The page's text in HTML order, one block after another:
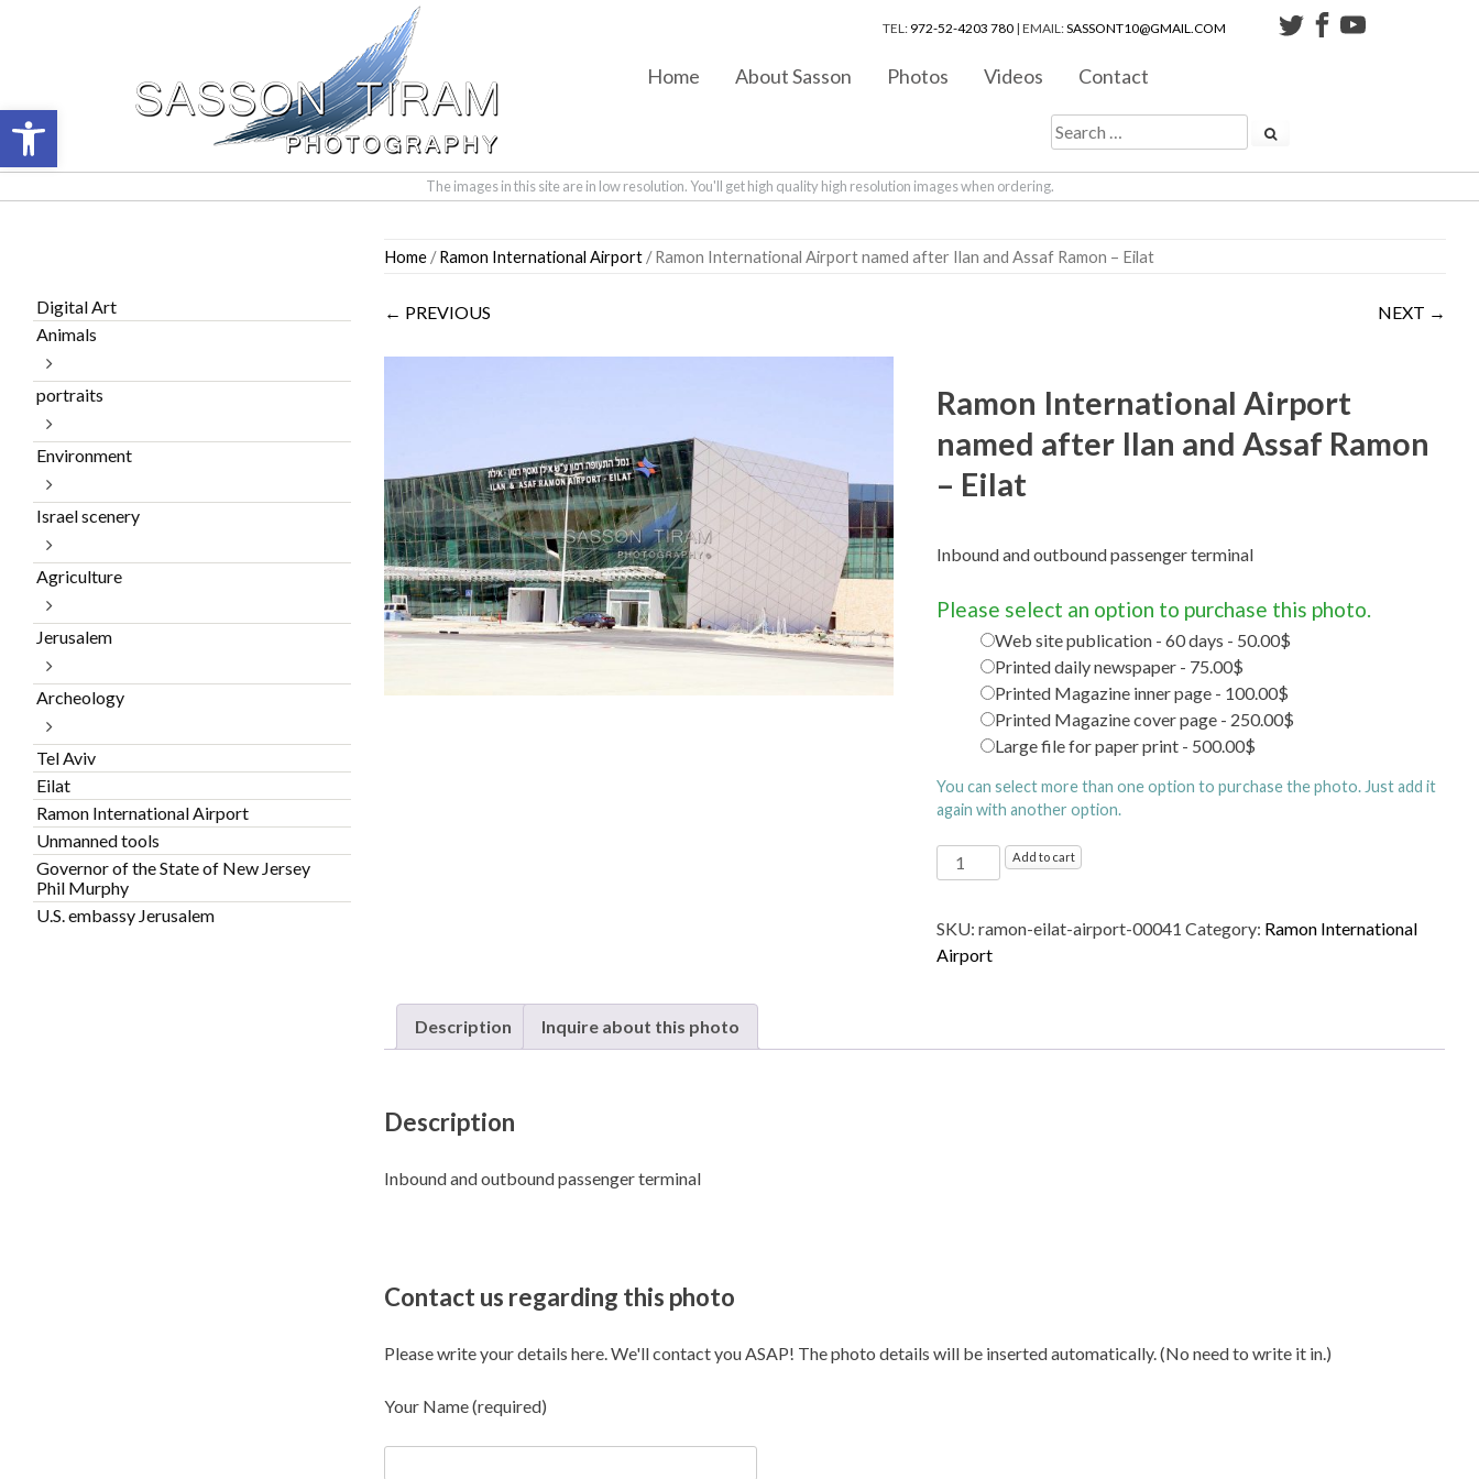
TEL: 972-52-4203 780 | EMAIL:SASSONT10@GMAIL.COM
Home About Sasson Photos Videos Contact
The images in this site are in low resolution. You'll get high quality high resolution images when ordering.
content
Home /Ramon International Airport / Ramon International Airport named after Ilan and Assaf Ramon – Eilat
← PREVIOUS NEXT →
Ramon International Airport
named after Ilan and Assaf Ramon
– Eilat
Inbound and outbound passenger terminal
Please select an option to purchase this photo.
Web site publication - 60 days - 50.00$
Printed daily newspaper - 75.00$
Printed Magazine inner page - 100.00$
Printed Magazine cover page - 250.00$
Large file for paper print - 500.00$
You can select more than one option to purchase the photo. Just add it
again with another option.
Ramon
International
named
after
Add to cart
SKU:ramon-eilat-airport-00041 Category: Ramon International
Airport
Description Inquire about this photo
Description
Inbound and outbound passenger terminal
Contact us regarding this photo
Please write your details here. We'll contact you ASAP! The photo details will be inserted automatically. (No need to write it in.)
Your Name (required)
Digital Art
Animals
portraits
Environment
Israel scenery
Agriculture
Jerusalem
Archeology
Tel Aviv
Eilat
Ramon International Airport
Unmanned tools
Governor of the State of New Jersey
Phil Murphy
U.S. embassy Jerusalem
Open toolbar